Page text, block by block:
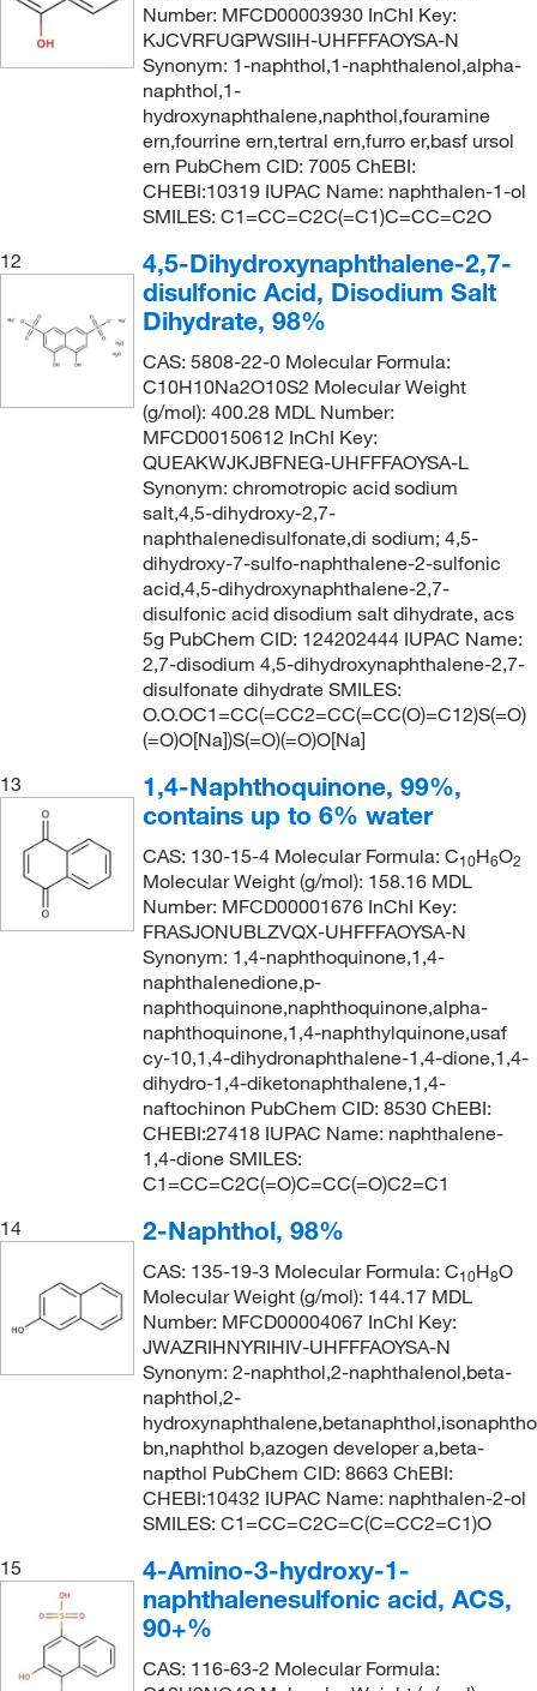
Number: MFCD00003930 InChI Key:
KJCVRFUGPWSIIH-UHFFFAOYSA-N
Synonym: 1-naphthol,1-naphthalenol,alpha-
naphthol,1-
hydroxynaphthalene,naphthol,fouramine
ern,fourrine ern,tertral ern,furro er,basf ursol
ern PubChem CID: 7005 ChEBI:
CHEBI:10319 IUPAC Name: naphthalen-1-ol
SMILES: C1=CC=C2C(=C1)C=CC=C2O
12
4,5-Dihydroxynaphthalene-2,7-
disulfonic Acid, Disodium Salt
Dihydrate, 98%
CAS: 5808-22-0 Molecular Formula:
C10H10Na2O10S2 Molecular Weight
(g/mol): 400.28 MDL Number:
MFCD00150612 InChI Key:
QUEAKWJKJBFNEG-UHFFFAOYSA-L
Synonym: chromotropic acid sodium
salt,4,5-dihydroxy-2,7-
naphthalenedisulfonate,di sodium; 4,5-
dihydroxy-7-sulfo-naphthalene-2-sulfonic
acid,4,5-dihydroxynaphthalene-2,7-
disulfonic acid disodium salt dihydrate, acs
5g PubChem CID: 124202444 IUPAC Name:
2,7-disodium 4,5-dihydroxynaphthalene-2,7-
disulfonate dihydrate SMILES:
O.O.OC1=CC(=CC2=CC(=CC(O)=C12)S(=O)
(=O)O[Na])S(=O)(=O)O[Na]
13
1,4-Naphthoquinone, 99%,
contains up to 6% water
CAS: 130-15-4 Molecular Formula: C10H6O2
Molecular Weight (g/mol): 158.16 MDL
Number: MFCD00001676 InChI Key:
FRASJONUBLZVQX-UHFFFAOYSA-N
Synonym: 1,4-naphthoquinone,1,4-
naphthalenedione,p-
naphthoquinone,naphthoquinone,alpha-
naphthoquinone,1,4-naphthylquinone,usaf
cy-10,1,4-dihydronaphthalene-1,4-dione,1,4-
dihydro-1,4-diketonaphthalene,1,4-
naftochinon PubChem CID: 8530 ChEBI:
CHEBI:27418 IUPAC Name: naphthalene-
1,4-dione SMILES:
C1=CC=C2C(=O)C=CC(=O)C2=C1
14
2-Naphthol, 98%
CAS: 135-19-3 Molecular Formula: C10H8O
Molecular Weight (g/mol): 144.17 MDL
Number: MFCD00004067 InChI Key:
JWAZRIHNYRIHIV-UHFFFAOYSA-N
Synonym: 2-naphthol,2-naphthalenol,beta-
naphthol,2-
bn,naphthol b,azogen developer a,beta-
napthol PubChem CID: 8663 ChEBI:
CHEBI:10432 IUPAC Name: naphthalen-2-ol
SMILES: C1=CC=C2C=C(C=CC2=C1)O
15
4-Amino-3-hydroxy-1-
naphthalenesulfonic acid, ACS,
90+%
CAS: 116-63-2 Molecular Formula: